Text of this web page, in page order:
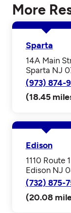
More
Sparta
14A Main
Sparta NJ
(973) 874-
(18.45
Edison
1110 Route
Edison NJ
(732) 875-
(20.08